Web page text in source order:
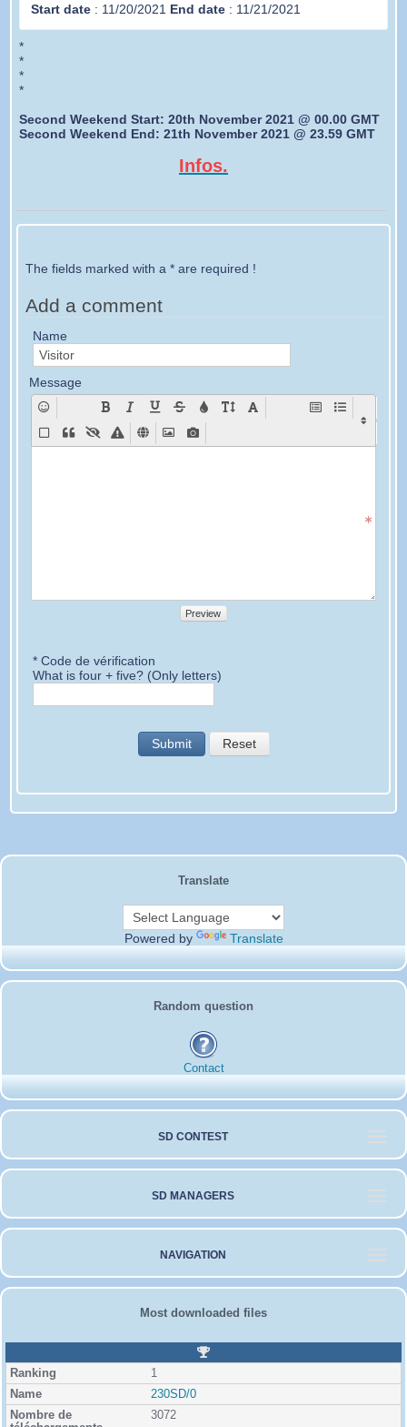
Translate
Powered by Translate
Random question
Contact
SD CONTEST
SD MANAGERS
NAVIGATION
Most downloaded files
R
a
i
1
230SD/0
3072
Start date: 11/20/2021 End date: 11/21/2021
*
*
*
*
Second Weekend Start: 20th November 2021 @ 00.00 GMT
Second Weekend End: 21th November 2021 @ 23.59 GMT
Infos.
The fields marked with a * are required !
Add a comment
Name
Message
Preview
* Code de vérification
What is four + five? (Only letters)
Submit Reset